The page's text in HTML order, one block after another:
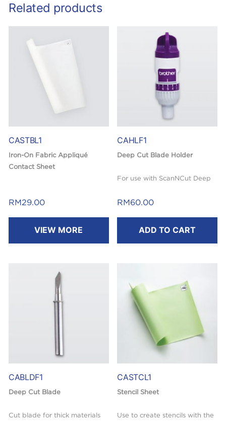
Related products
CASTBL1
Iron-On Fabric Appliqué
Contact Sheet
Brother ScanNCut machine.
reinforcing fabric. Double-
mm) / 1pce. included.
RM29.00
VIEW MORE
CAHLF1
Deep Cut Blade Holder
For use with ScanNCut Deep
RM60.00
ADD TO CART
CABLDF1
Deep Cut Blade
Cut blade for thick materials
CASTCL1
Stencil Sheet
Use to create stencils with the